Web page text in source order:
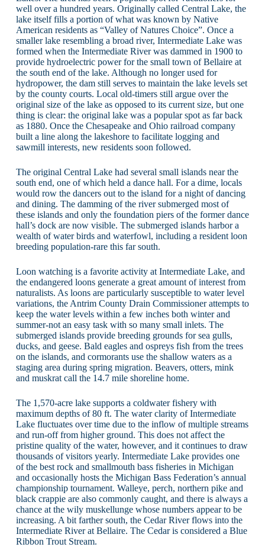
well over a hundred years. Originally called Central Lake, the
lake itself fills a portion of what was known by Native
American residents as “Valley of Natures Choice”. Once a
smaller lake resembling a broad river, Intermediate Lake was
formed when the Intermediate River was dammed in 1900 to
provide hydroelectric power for the small town of Bellaire at
the south end of the lake. Although no longer used for
hydropower, the dam still serves to maintain the lake levels set
by the county courts. Local old-timers still argue over the
original size of the lake as opposed to its current size, but one
thing is clear: the original lake was a popular spot as far back
as 1880. Once the Chesapeake and Ohio railroad company
built a line along the lakeshore to facilitate logging and
sawmill interests, new residents soon followed.
The original Central Lake had several small islands near the
south end, one of which held a dance hall. For a dime, locals
would row the dancers out to the island for a night of dancing
and dining. The damming of the river submerged most of
these islands and only the foundation piers of the former dance
hall’s dock are now visible. The submerged islands harbor a
wealth of water birds and waterfowl, including a resident loon
breeding population-rare this far south.
Loon watching is a favorite activity at Intermediate Lake, and
the endangered loons generate a great amount of interest from
naturalists. As loons are particularly susceptible to water level
variations, the Antrim County Drain Commissioner attempts to
keep the water levels within a few inches both winter and
summer-not an easy task with so many small inlets. The
submerged islands provide breeding grounds for sea gulls,
ducks, and geese. Bald eagles and ospreys fish from the trees
on the islands, and cormorants use the shallow waters as a
staging area during spring migration. Beavers, otters, mink
and muskrat call the 14.7 mile shoreline home.
The 1,570-acre lake supports a coldwater fishery with
maximum depths of 80 ft. The water clarity of Intermediate
Lake fluctuates over time due to the inflow of multiple streams
and run-off from higher ground. This does not affect the
pristine quality of the water, however, and it continues to draw
thousands of visitors yearly. Intermediate Lake provides one
of the best rock and smallmouth bass fisheries in Michigan
and occasionally hosts the Michigan Bass Federation’s annual
championship tournament. Walleye, perch, northern pike and
black crappie are also commonly caught, and there is always a
chance at the wily muskellunge whose numbers appear to be
increasing. A bit farther south, the Cedar River flows into the
Intermediate River at Bellaire. The Cedar is considered a Blue
Ribbon Trout Stream.